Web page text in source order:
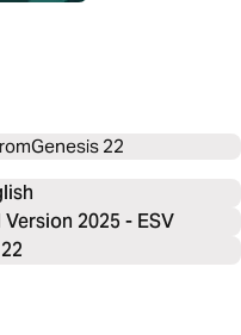
Genesis 22
2025 - ESV